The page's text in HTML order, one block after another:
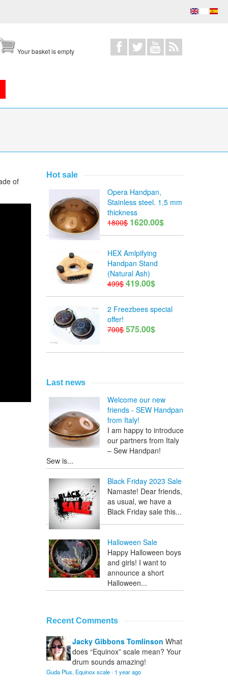
Your basket is empty
of
Hot sale
Opera Handpan,
Stainless steel. 1,5 mm
thickness
1800$ 1620.00$
HEX Amlpifying
Handpan Stand
(Natural Ash)
499$ 419.00$
2 Freezbees special
offer!
700$ 575.00$
Last news
Welcome our new
friends - SEW Handpan
from Italy!
I am happy to introduce
our partners from Italy
– Sew Handpan!
Sew is...
Black Friday 2023 Sale
Namaste! Dear friends,
as usual, we have a
Black Friday sale this...
Halloween Sale
Happy Halloween boys
and girls! I want to
announce a short
Halloween...
Recent Comments
Jacky Gibbons Tomlinson What
does “Equinox” scale mean? Your
drum sounds amazing!
Guda Plus, Equinox scale · 1 year ago